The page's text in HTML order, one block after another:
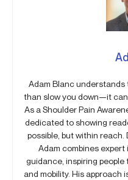
Adam Blanc
than slow you down—it
As a Shoulder Pain
dedicated to showing
possible, but within
Adam combines
guidance, inspiring
and mobility. His approach